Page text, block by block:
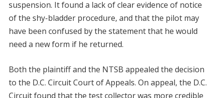
suspension. It found a lack of clear evidence of notice
of the shy-bladder procedure, and that the pilot may
have been confused by the statement that he would
need a new form if he returned.
Both the plaintiff and the NTSB appealed the decision
to the D.C. Circuit Court of Appeals. On appeal, the D.C.
Circuit found that the test collector was more credible